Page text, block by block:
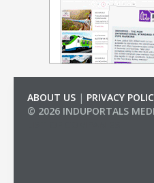
ABOUT US | PRIVACY
© 2026 INDUPORTALS